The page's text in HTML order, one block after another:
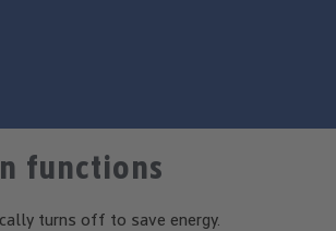
functions
turns off to save energy.